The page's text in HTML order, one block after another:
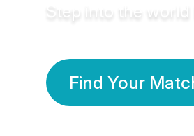
Step into the
Find Your